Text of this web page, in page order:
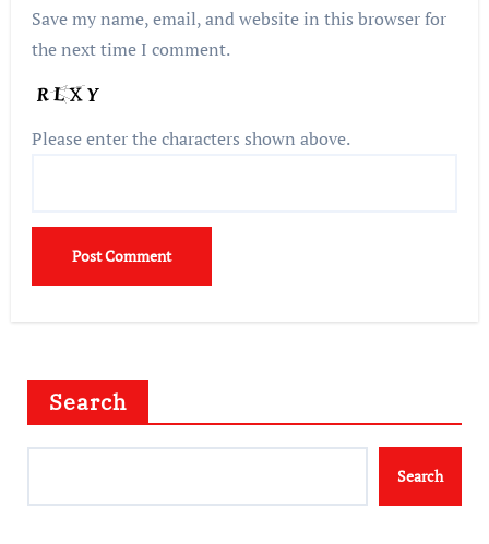
Save my name, email, and website in this browser for
the next time I comment.
Please enter the characters shown above.
Search
Search